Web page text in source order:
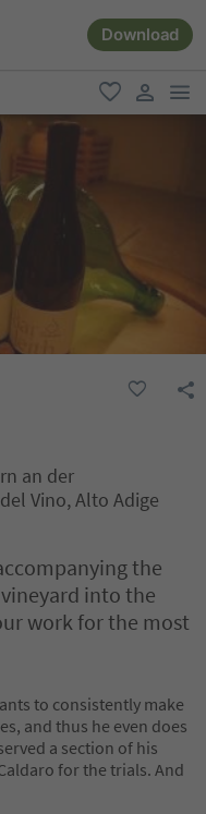
Download
favorite
user link
an der
Vino, Alto Adige
the
into the
work for the most
to consistently make
and thus he even does
a section of his
for the trials. And